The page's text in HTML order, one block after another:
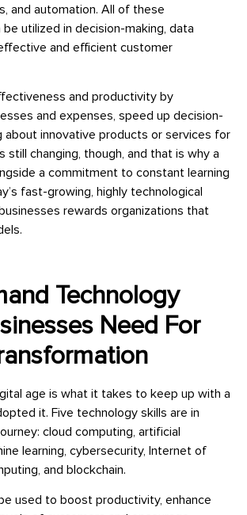
and automation. All of these
utilized in decision-making, data
and efficient customer
and productivity by
and expenses, speed up decision-
about innovative products or services for
still changing, though, and that is why a
a commitment to constant learning
fast-growing, highly technological
rewards organizations that
Technology
Need For
age is what it takes to keep up with a
it. Five technology skills are in
cloud computing, artificial
learning, cybersecurity, Internet of
and blockchain.
used to boost productivity, enhance